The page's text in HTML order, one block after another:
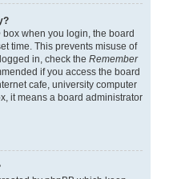
box when you login, the board
time. This prevents misuse of
in, check the Remember
if you access the board
cafe, university computer
it means a board administrator